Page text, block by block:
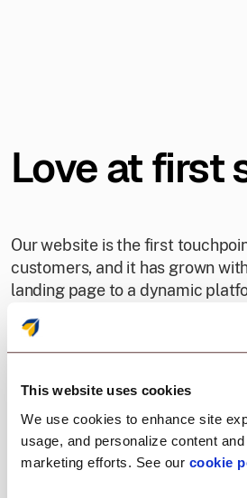
This website uses cookies
We use cookies to enhance site
usage, and personalize content
marketing efforts. See our cookie
Love at first
Our website is the first
customers, and it has grown
landing page to a dynamic
products, every redesign
positioning into an all-in-one
agent.